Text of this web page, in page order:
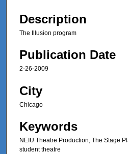
Description
The Illusion program
Publication Date
2-26-2009
City
Chicago
Keywords
NEIU Theatre Production, The Stage
student theatre